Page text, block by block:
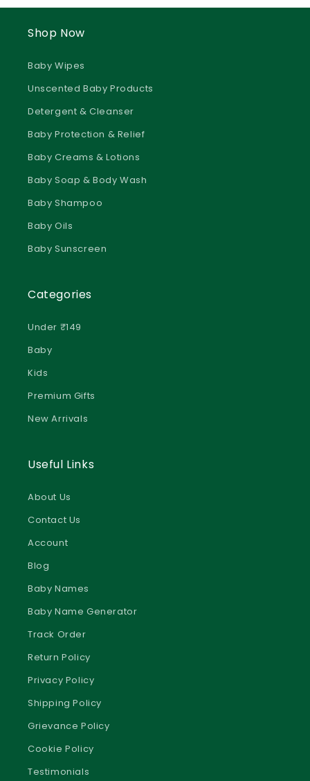
Shop Now
Baby Wipes
Unscented Baby Products
Detergent & Cleanser
Baby Protection & Relief
Baby Creams & Lotions
Baby Soap & Body Wash
Baby Shampoo
Baby Oils
Baby Sunscreen
Categories
Under ₹149
Baby
Kids
Premium Gifts
New Arrivals
Useful Links
About Us
Contact Us
Account
Blog
Baby Names
Baby Name Generator
Track Order
Return Policy
Privacy Policy
Shipping Policy
Grievance Policy
Cookie Policy
Testimonials